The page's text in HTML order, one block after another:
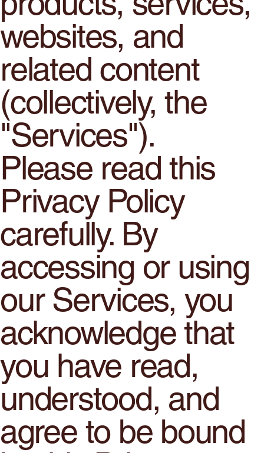
websites, and
related content
(collectively, the
"Services").
Please read this
Privacy Policy
carefully. By
accessing or using
our Services, you
acknowledge that
you have read,
understood, and
agree to be bound